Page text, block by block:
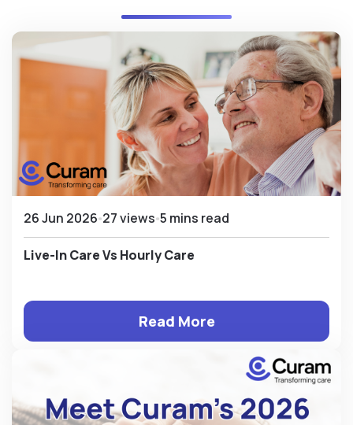
26 Jun 2026 27 views 5 mins read
Live-In Care Vs Hourly Care
Read More